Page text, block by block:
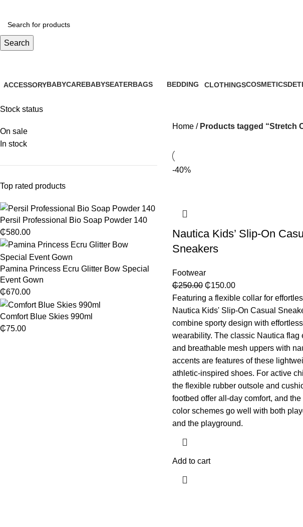
Search
ACCESSORYBABYCAREBABYSEATERBAGS
BEDDING
CLOTHINGSCOSMETICS
Stock status
On sale
In stock
Top rated products
Persil Professional Bio Soap Powder 140
₵580.00
Pamina Princess Ecru Glitter Bow Special
Event Gown
₵670.00
Comfort Blue Skies 990ml
₵75.00
Home Products tagged “Stretch
-40%
Nautica Kids’ Slip-On
Sneakers
Footwear
₵250.00 ₵150.00
Featuring a flexible collar for
Nautica Kids' Slip-On Casual
combine sporty design with effortless
wearability. The classic Nautica flag
and breathable mesh uppers with
accents are features of these
athletic-inspired shoes. For active
the flexible rubber outsole and
footbed offer all-day comfort, and
color schemes go well with both
and the playground.
Add to cart